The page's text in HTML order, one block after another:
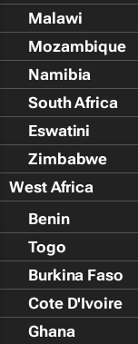
Malawi
Mozambique
Namibia
South Africa
Eswatini
Zimbabwe
West Africa
Benin
Togo
Burkina Faso
Cote D'Ivoire
Ghana